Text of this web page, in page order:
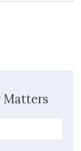
Matters